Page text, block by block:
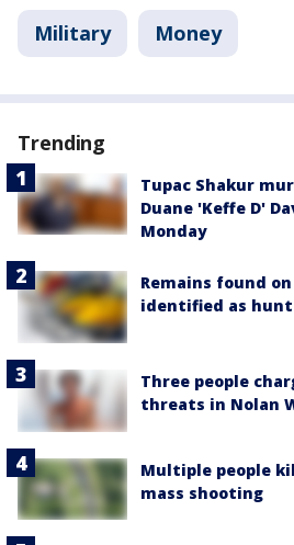
Military Money
Trending
Tupac Shakur
Duane 'Keffe D'
Monday
Remains found
identified as
Three people
threats in Nolan
Multiple people
mass shooting